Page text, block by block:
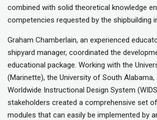
combined with solid theoretical knowledge
competencies requested by the shipbuilding
Graham Chamberlain, an experienced
shipyard manager, coordinated the
educational package. Working with the
(Marinette), the University of South Alabama,
Worldwide Instructional Design System
stakeholders created a comprehensive set
modules that can easily be implemented by